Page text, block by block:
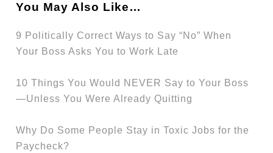
You May Also Like…
9 Politically Correct Ways to Say “No” When
Your Boss Asks You to Work Late
10 Things You Would NEVER Say to Your Boss
—Unless You Were Already Quitting
Why Do Some People Stay in Toxic Jobs for the
Paycheck?